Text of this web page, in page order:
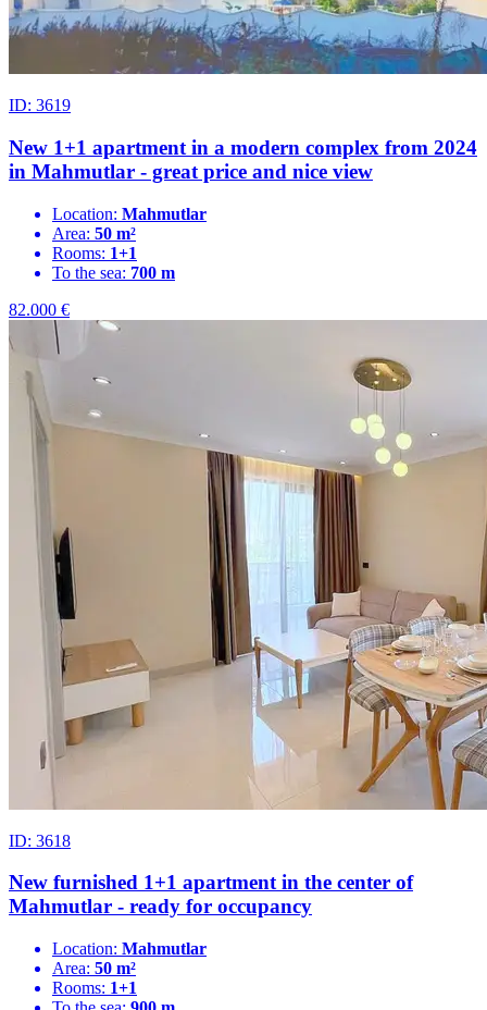
ID: 3619
New 1+1 apartment in a modern complex from 2024
in Mahmutlar - great price and nice view
Location: Mahmutlar
Area: 50 m²
Rooms: 1+1
To the sea: 700 m
82.000 €
ID: 3618
New furnished 1+1 apartment in the center of
Mahmutlar - ready for occupancy
Location: Mahmutlar
Area: 50 m²
Rooms: 1+1